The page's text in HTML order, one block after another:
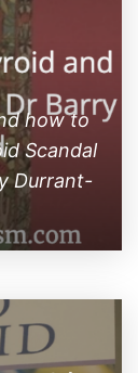
how to
Scandal
Durrant-